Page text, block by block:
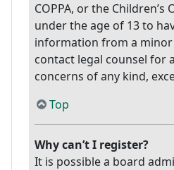
COPPA, or the
under the age of 13 to
information from a minor
contact legal counsel for
concerns of any kind,
Top
Why can’t I register?
It is possible a board